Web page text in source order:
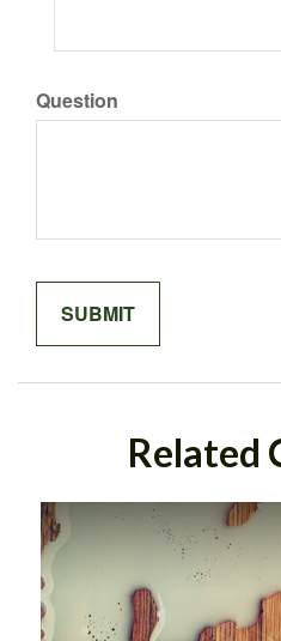
Question
Related